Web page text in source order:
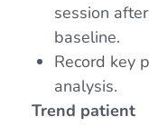
session
baseline.
Record key
analysis.
Trend patient